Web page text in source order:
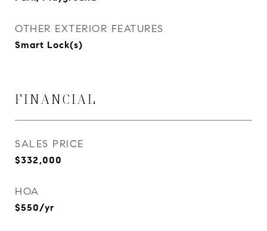
OTHER EXTERIOR FEATURES
Smart Lock(s)
FINANCIAL
SALES PRICE
$332,000
HOA
$550/yr